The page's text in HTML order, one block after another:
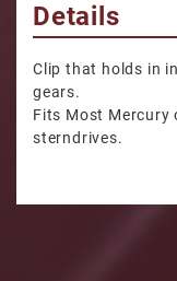
Details
Clip that holds in
gears.
Fits Most Mercury
sterndrives.